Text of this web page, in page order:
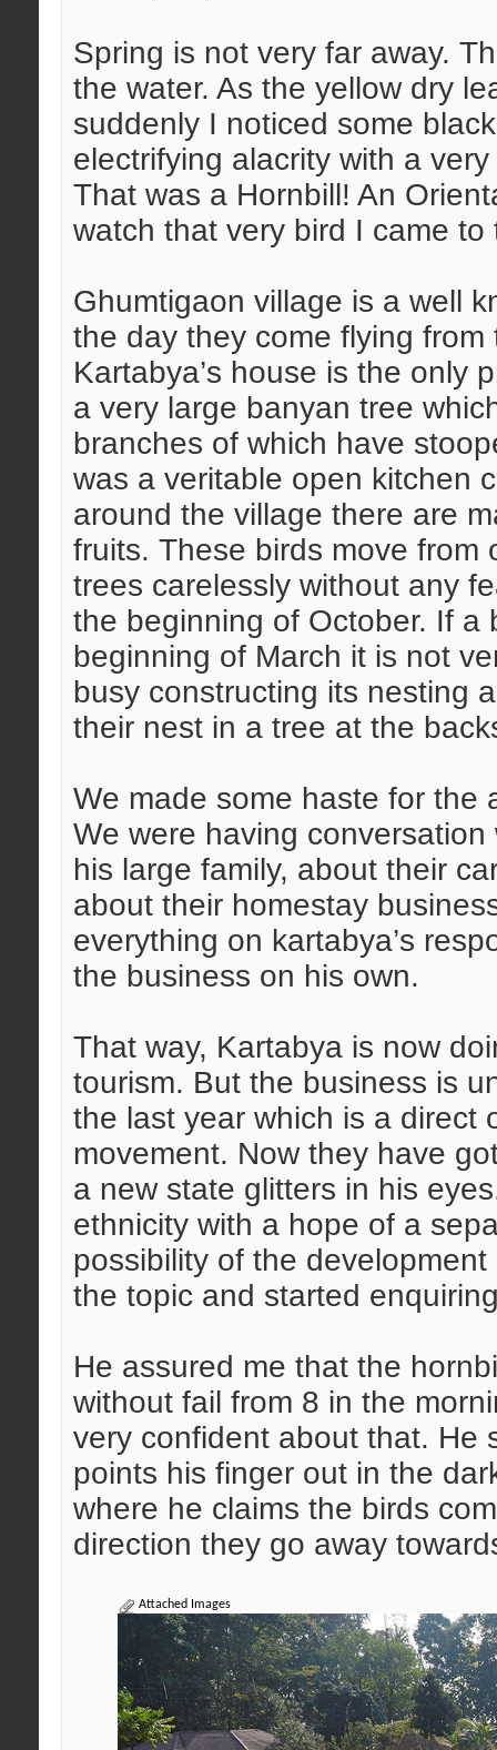
Spring is not very far away.
the water. As the yellow dry
suddenly I noticed some
electrifying alacrity with a
That was a Hornbill! An
watch that very bird I came to
Ghumtigaon village is a well
the day they come flying
Kartabya’s house is the only
a very large banyan tree
branches of which have
was a veritable open kitchen
around the village there are
fruits. These birds move
trees carelessly without any
the beginning of October. If a
beginning of March it is not
busy constructing its nesting
their nest in a tree at the
We made some haste for the
We were having
his large family, about their
about their homestay
everything on kartabya’s
the business on his own.
That way, Kartabya is now
tourism. But the business is
the last year which is a direct
movement. Now they have
a new state glitters in his
ethnicity with a hope of a
possibility of the
the topic and started
He assured me that the
without fail from 8 in the
very confident about that. He
points his finger out in the
where he claims the birds
direction they go away
Attached Images